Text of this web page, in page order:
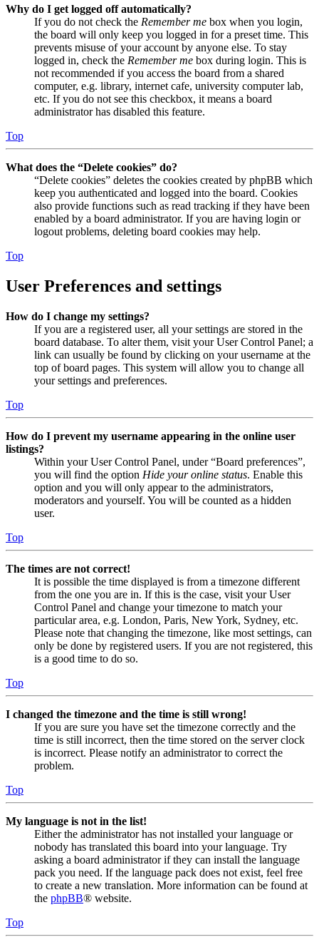
Why do I get logged off automatically?
If you do not check the Remember me box when you login,
the board will only keep you logged in for a preset time. This
prevents misuse of your account by anyone else. To stay
logged in, check the Remember me box during login. This is
not recommended if you access the board from a shared
computer, e.g. library, internet cafe, university computer lab,
etc. If you do not see this checkbox, it means a board
administrator has disabled this feature.
Top
What does the “Delete cookies” do?
“Delete cookies” deletes the cookies created by phpBB which
keep you authenticated and logged into the board. Cookies
also provide functions such as read tracking if they have been
enabled by a board administrator. If you are having login or
logout problems, deleting board cookies may help.
Top
User Preferences and settings
How do I change my settings?
If you are a registered user, all your settings are stored in the
board database. To alter them, visit your User Control Panel; a
link can usually be found by clicking on your username at the
top of board pages. This system will allow you to change all
your settings and preferences.
Top
How do I prevent my username appearing in the online user
listings?
Within your User Control Panel, under “Board preferences”,
you will find the option Hide your online status. Enable this
option and you will only appear to the administrators,
moderators and yourself. You will be counted as a hidden
user.
Top
The times are not correct!
It is possible the time displayed is from a timezone different
from the one you are in. If this is the case, visit your User
Control Panel and change your timezone to match your
particular area, e.g. London, Paris, New York, Sydney, etc.
Please note that changing the timezone, like most settings, can
only be done by registered users. If you are not registered, this
is a good time to do so.
Top
I changed the timezone and the time is still wrong!
If you are sure you have set the timezone correctly and the
time is still incorrect, then the time stored on the server clock
is incorrect. Please notify an administrator to correct the
problem.
Top
My language is not in the list!
Either the administrator has not installed your language or
nobody has translated this board into your language. Try
asking a board administrator if they can install the language
pack you need. If the language pack does not exist, feel free
to create a new translation. More information can be found at
the phpBB® website.
Top